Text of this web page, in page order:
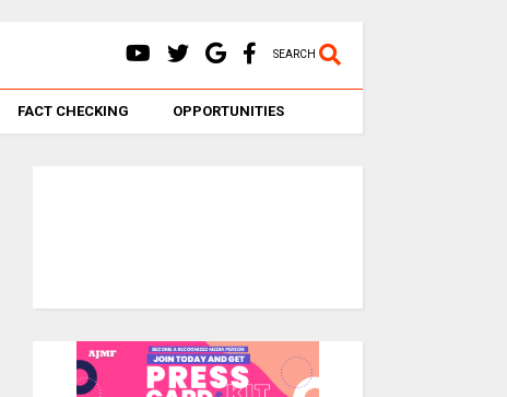
SEARCH
FACT CHECKING OPPORTUNITIES